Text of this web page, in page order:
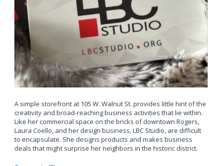
A simple storefront at 105 W. Walnut St. provides little hint of the
creativity and broad-reaching business activities that lie within.
Like her commercial space on the bricks of downtown Rogers,
Laura Coello, and her design business, LBC Studio, are difficult
to encapsulate. She designs products and makes business
deals that might surprise her neighbors in the historic district.